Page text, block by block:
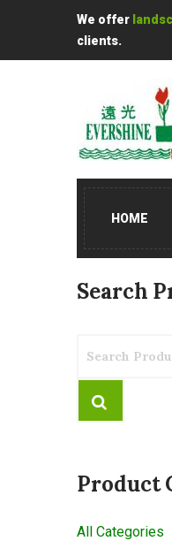
We offer
clients.
HOME
Search
Product
All Categories